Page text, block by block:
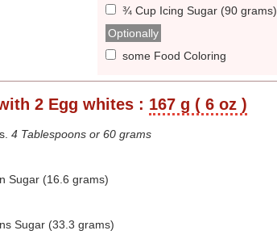
¾ Cup Icing Sugar (90 grams)
Optionally
some Food Coloring
2 Egg whites : 167 g ( 6 oz )
4 Tablespoons or 60 grams
Sugar (16.6 grams)
Sugar (33.3 grams)